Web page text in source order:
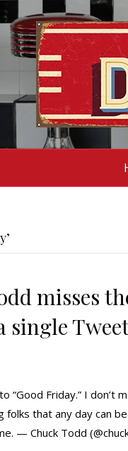
misses
“Good Friday.” I
that any day can
— Chuck Todd